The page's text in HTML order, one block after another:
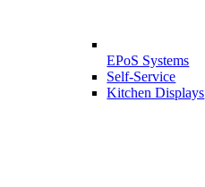
EPoS Systems
Self-Service
Kitchen Displays